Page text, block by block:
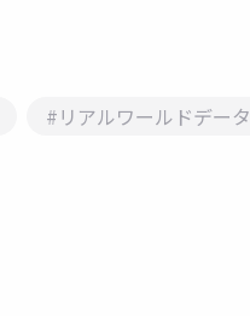
#リアルワールドデータ